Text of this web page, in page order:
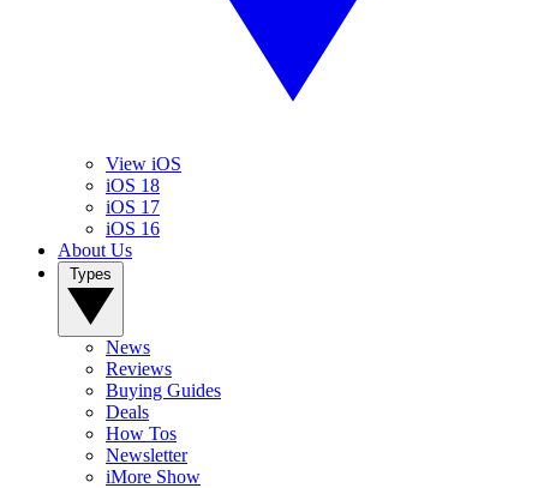
View iOS
iOS 18
iOS 17
iOS 16
About Us
News
Reviews
Buying Guides
Deals
How Tos
Newsletter
iMore Show